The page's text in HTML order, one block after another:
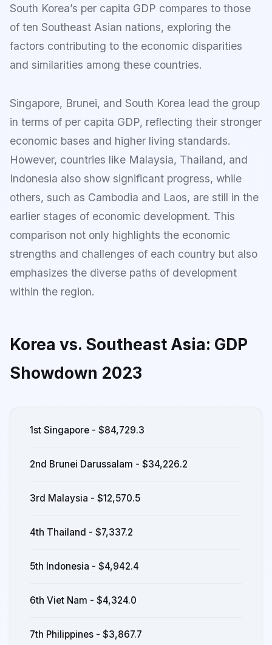
South Korea’s per capita GDP compares to those
of ten Southeast Asian nations, exploring the
factors contributing to the economic disparities
and similarities among these countries.
Singapore, Brunei, and South Korea lead the group
in terms of per capita GDP, reflecting their stronger
economic bases and higher living standards.
However, countries like Malaysia, Thailand, and
Indonesia also show significant progress, while
others, such as Cambodia and Laos, are still in the
earlier stages of economic development. This
comparison not only highlights the economic
strengths and challenges of each country but also
emphasizes the diverse paths of development
within the region.
Korea vs. Southeast Asia: GDP
Showdown 2023
1st Singapore - $84,729.3
2nd Brunei Darussalam - $34,226.2
3rd Malaysia - $12,570.5
4th Thailand - $7,337.2
5th Indonesia - $4,942.4
6th Viet Nam - $4,324.0
7th Philippines - $3,867.7